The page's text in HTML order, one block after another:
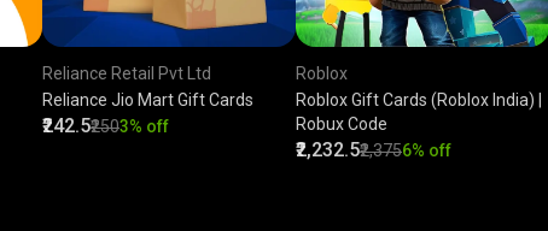
Reliance Retail Pvt Ltd
Reliance Jio Mart Gift Cards
₹242.5₹2503% off
Roblox
Roblox Gift Cards (Roblox India) |
Robux Code
₹2,232.5₹2,3756% off